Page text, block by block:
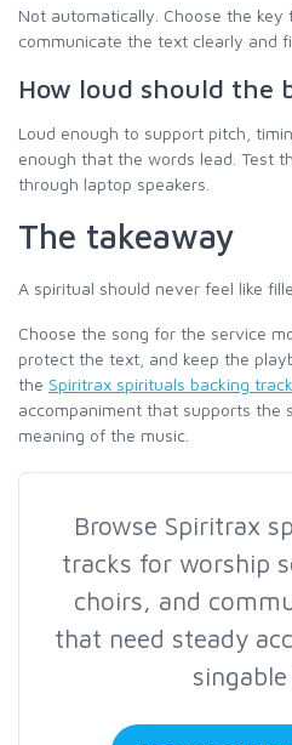
Not automatically. Choose the
communicate the text clearly and
How loud should the
Loud enough to support pitch,
enough that the words lead. Test
through laptop speakers.
The takeaway
A spiritual should never feel like
Choose the song for the service
protect the text, and keep the
the Spiritrax spirituals backing
accompaniment that supports the
meaning of the music.
Browse Spiritrax
tracks for worship
choirs, and
that need steady
singable